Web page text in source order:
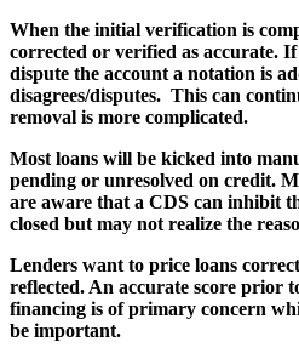
When the initial verification is
corrected or verified as accurate.
dispute the account a notation is
disagrees/disputes. This can
removal is more complicated.
Most loans will be kicked into
pending or unresolved on credit.
are aware that a CDS can inhibit
closed but may not realize the
Lenders want to price loans
reflected. An accurate score prior
financing is of primary concern
be important.